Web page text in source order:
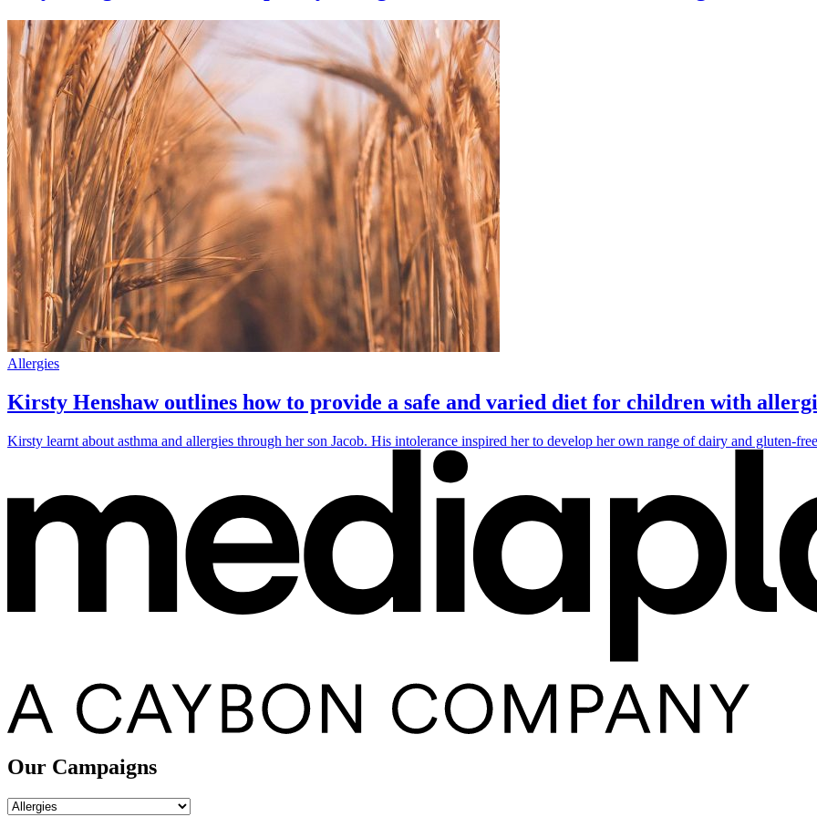
Allergies
Kirsty Henshaw outlines how to provide a safe and varied diet for children with
Kirsty learnt about asthma and allergies through her son Jacob. His intolerance inspired her to develop her own range of dairy and gluten-
Our Campaigns
Our